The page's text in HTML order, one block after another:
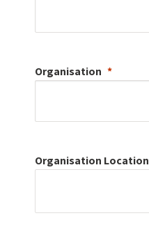
Organisation
Organisation Location